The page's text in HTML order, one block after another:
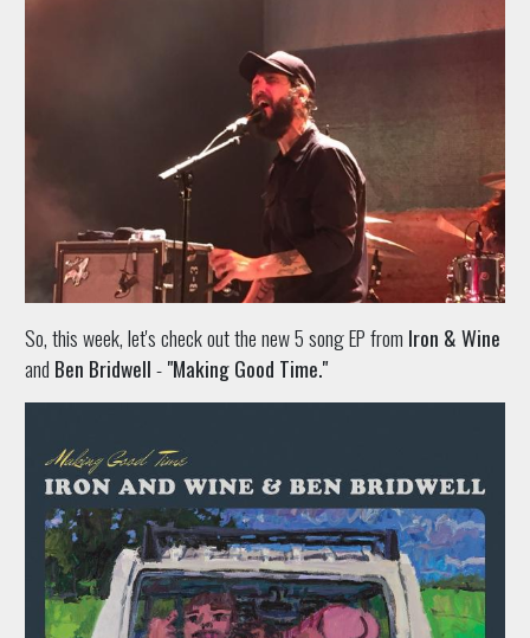
So, this week, let's check out the new 5 song EP from Iron & Wine
and Ben Bridwell-"Making Good Time."